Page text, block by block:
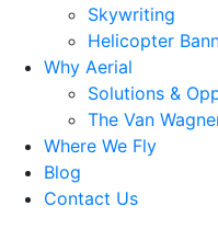
Skywriting
Helicopter
Why Aerial
Solutions &
The Van
Where We Fly
Blog
Contact Us